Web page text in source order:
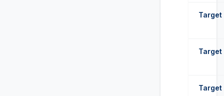
Target
Target
Target